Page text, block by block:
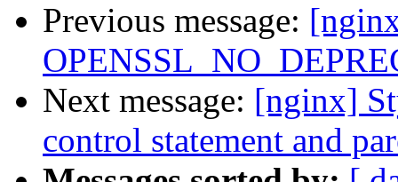
Previous message:
Next message: [nginx]
control statement and